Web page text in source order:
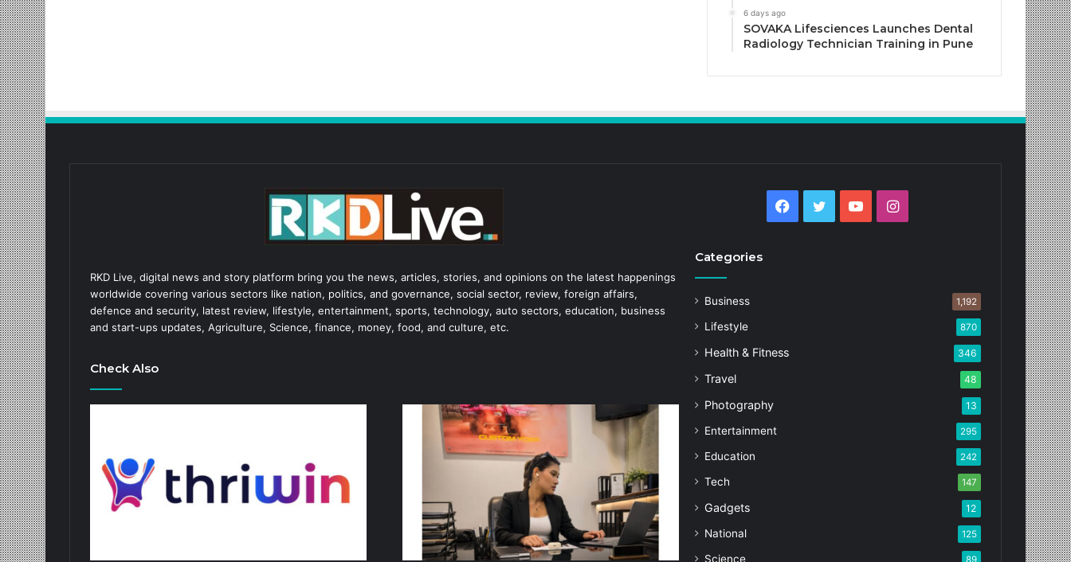
6 days ago
SOVAKA Lifesciences Launches Dental
Radiology Technician Training in Pune
RKD Live, digital news and story platform bring you the news, articles, stories, and opinions on the latest happenings
worldwide covering various sectors like nation, politics, and governance, social sector, review, foreign affairs,
defence and security, latest review, lifestyle, entertainment, sports, technology, auto sectors, education, business
and start-ups updates, Agriculture, Science, finance, money, food, and culture, etc.
Check Also
Facebook
Twitter YouTubeInstagram
Categories
Business 1,192
Lifestyle 870
Health & Fitness 346
Travel 48
Photography 13
Entertainment 295
Education 242
Tech 147
Gadgets 12
National 125
Science 89